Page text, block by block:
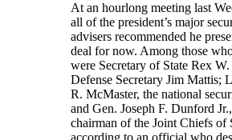
At an hourlong meeting last
all of the president’s major
advisers recommended he
deal for now. Among those
were Secretary of State Rex
Defense Secretary Jim Mattis;
R. McMaster, the national
and Gen. Joseph F. Dunford
chairman of the Joint Chiefs of